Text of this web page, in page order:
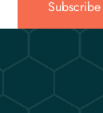
Subscribe